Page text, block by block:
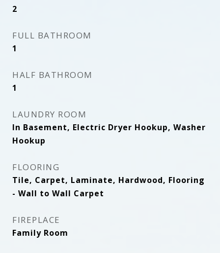
2
FULL BATHROOM
1
HALF BATHROOM
1
LAUNDRY ROOM
In Basement, Electric Dryer Hookup, Washer
Hookup
FLOORING
Tile, Carpet, Laminate, Hardwood, Flooring
- Wall to Wall Carpet
FIREPLACE
Family Room